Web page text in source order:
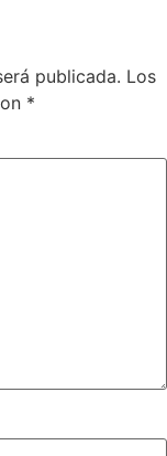
publicada. Los
*